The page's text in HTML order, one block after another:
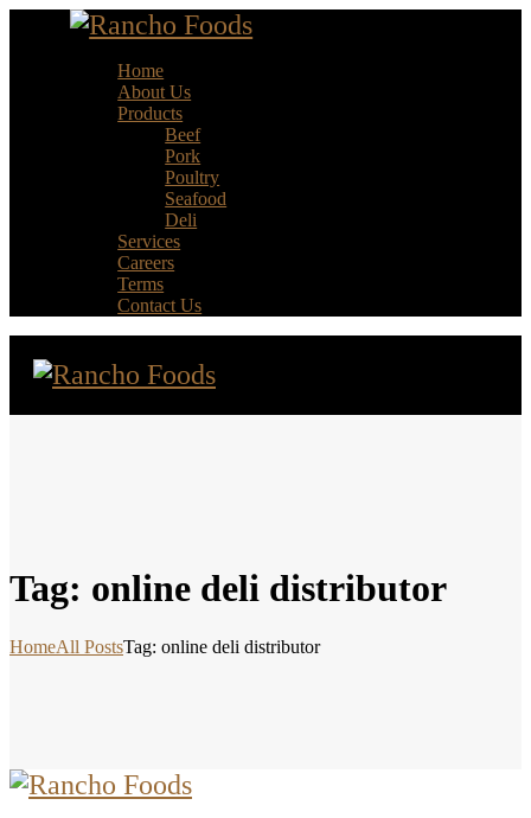
Home
About Us
Products
Beef
Pork
Poultry
Seafood
Deli
Services
Careers
Terms
Contact Us
Tag: online deli distributor
HomeAll PostsTag: online deli distributor